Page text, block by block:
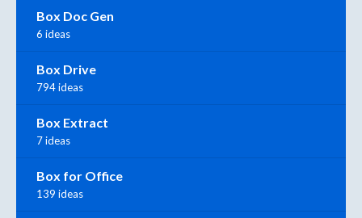
Box Doc Gen
6 ideas
Box Drive
794 ideas
Box Extract
7 ideas
Box for Office
139 ideas